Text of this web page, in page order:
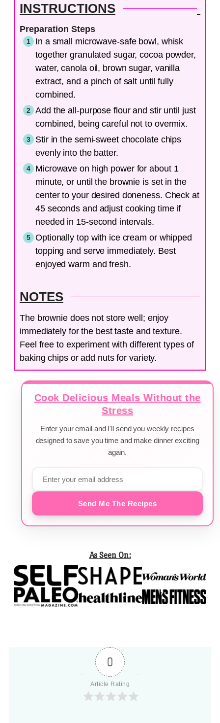
INSTRUCTIONS
Preparation Steps
In a small microwave-safe bowl, whisk
together granulated sugar, cocoa powder,
water, canola oil, brown sugar, vanilla
extract, and a pinch of salt until fully
combined.
Add the all-purpose flour and stir until just
combined, being careful not to overmix.
Stir in the semi-sweet chocolate chips
evenly into the batter.
Microwave on high power for about 1
minute, or until the brownie is set in the
center to your desired doneness. Check at
45 seconds and adjust cooking time if
needed in 15-second intervals.
Optionally top with ice cream or whipped
topping and serve immediately. Best
enjoyed warm and fresh.
NOTES
The brownie does not store well; enjoy
immediately for the best taste and texture.
Feel free to experiment with different types of
baking chips or add nuts for variety.
Cook Delicious Meals Without the
Stress
Enter your email and I'll send you weekly recipes
designed to save you time and make dinner exciting
again.
Send Me The Recipes
As Seen On:
0
Article Rating